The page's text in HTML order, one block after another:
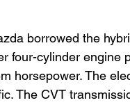
borrowed the
four-cylinder engine
horsepower. The
The CVT